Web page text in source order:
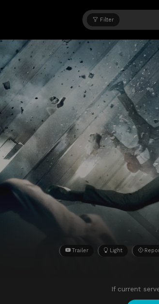
Filter
Trailer Light
If current